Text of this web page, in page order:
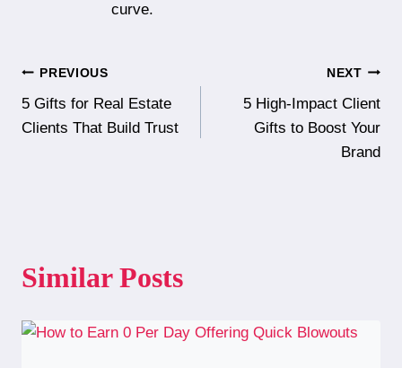
curve.
Post
navigation
PREVIOUS
5 Gifts for Real Estate
Clients That Build Trust
NEXT
5 High-Impact Client
Gifts to Boost Your
Brand
Similar Posts